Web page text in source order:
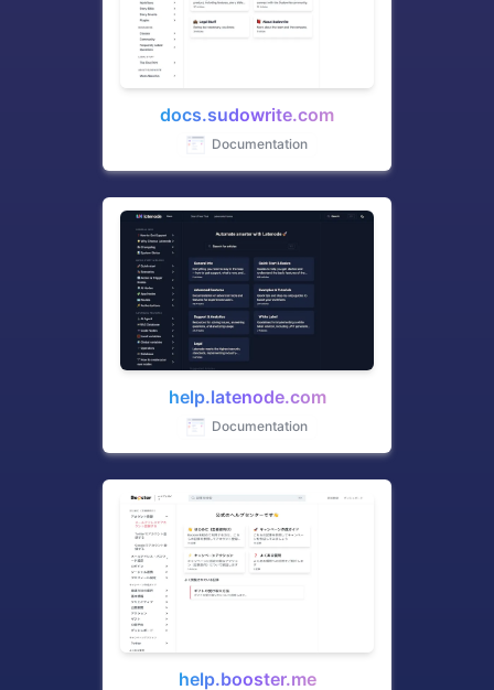
docs.sudowrite.com
Documentation
help.latenode.com
Documentation
help.booster.me